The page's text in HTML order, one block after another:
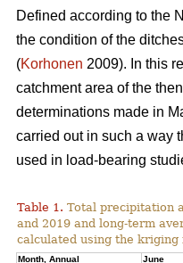
Defined according to the
the condition of the
(Korhonen 2009). In this
catchment area of the
determinations made in
carried out in such a way
used in load-bearing
Table 1. Total precipitation
and 2019 and long-term
calculated using the kriging
Month, Annual June